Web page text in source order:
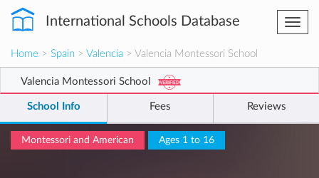
International Schools Database
Home > Spain > Valencia > Valencia Montessori School
Valencia Montessori School
School Info Fees Reviews
Montessori and American Ages 1 to 16